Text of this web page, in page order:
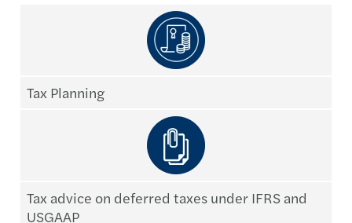
Tax Planning
Tax advice on deferred taxes under IFRS and
USGAAP